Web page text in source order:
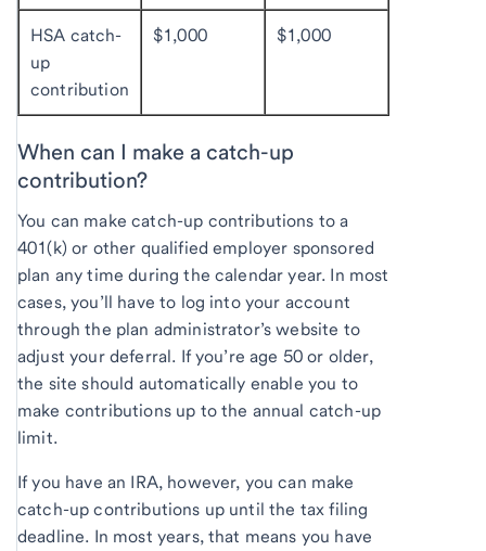
HSA catch-
up
contribution
$1,000 $1,000
When can I make a catch-up
contribution?
You can make catch-up contributions to a
401(k) or other qualified employer sponsored
plan any time during the calendar year. In most
cases, you’ll have to log into your account
through the plan administrator’s website to
adjust your deferral. If you’re age 50 or older,
the site should automatically enable you to
make contributions up to the annual catch-up
limit.
If you have an IRA, however, you can make
catch-up contributions up until the tax filing
deadline. In most years, that means you have